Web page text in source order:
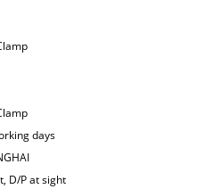
days
D/P at sight